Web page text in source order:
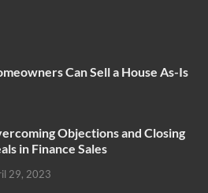
Can Sell a House As-Is
Objections and Closing
in Finance Sales
29, 2023